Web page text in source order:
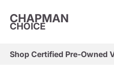
CHAPMAN
CHOICE